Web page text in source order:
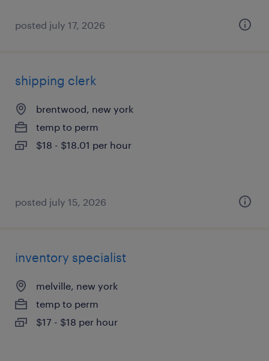
posted july 17, 2026
shipping clerk
brentwood, new york
temp to perm
$18 - $18.01 per hour
posted july 15, 2026
inventory specialist
melville, new york
temp to perm
$17 - $18 per hour